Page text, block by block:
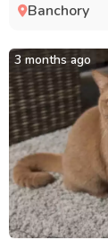
Banchory
3 months ago